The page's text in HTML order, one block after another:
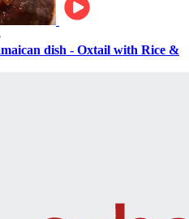
dish - Oxtail with Rice &